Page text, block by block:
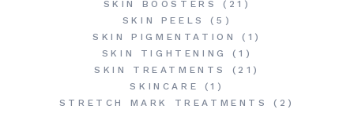
SKIN BOOSTERS
(21)
SKIN PEELS
(5)
SKIN PIGMENTATION
(1)
SKIN TIGHTENING
(1)
SKIN TREATMENTS
(21)
SKINCARE
(1)
STRETCH MARK TREATMENTS
(2)